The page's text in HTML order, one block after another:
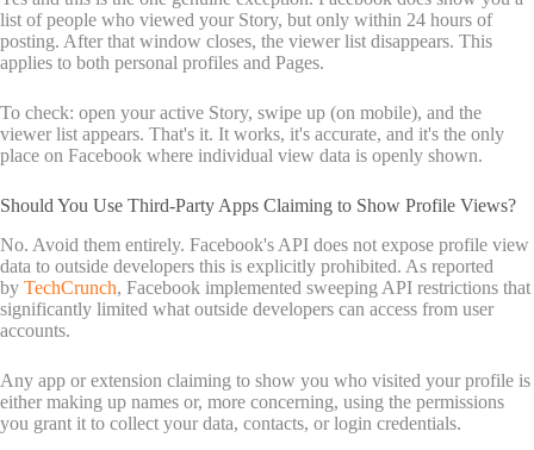
list of people who viewed your Story, but only within 24 hours of
posting. After that window closes, the viewer list disappears. This
applies to both personal profiles and Pages.
To check: open your active Story, swipe up (on mobile), and the
viewer list appears. That's it. It works, it's accurate, and it's the only
place on Facebook where individual view data is openly shown.
Should You Use Third-Party Apps Claiming to Show Profile Views?
No. Avoid them entirely. Facebook's API does not expose profile view
data to outside developers this is explicitly prohibited. As reported
by TechCrunch, Facebook implemented sweeping API restrictions that
significantly limited what outside developers can access from user
accounts.
Any app or extension claiming to show you who visited your profile is
either making up names or, more concerning, using the permissions
you grant it to collect your data, contacts, or login credentials.